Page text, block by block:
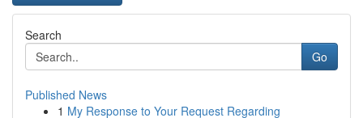
Search
Go
Published News
1 My Response to Your Request Regarding